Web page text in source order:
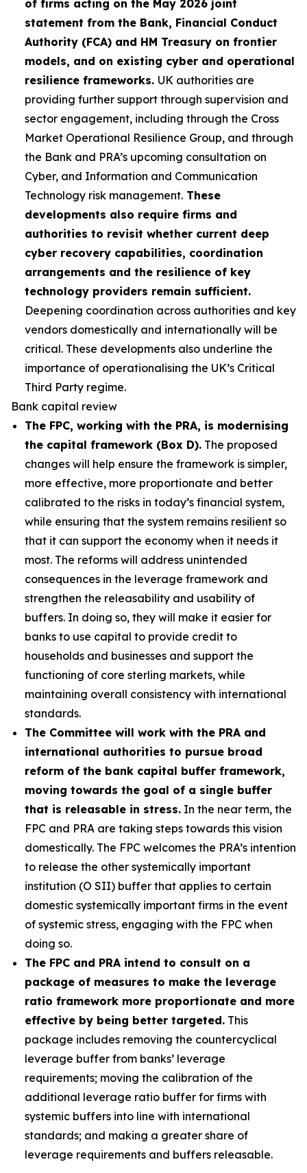
of firms acting on the May 2026 joint
statement from the Bank, Financial Conduct
Authority (FCA) and HM Treasury on frontier
models, and on existing cyber and operational
resilience frameworks. UK authorities are
providing further support through supervision and
sector engagement, including through the Cross
Market Operational Resilience Group, and through
the Bank and PRA’s upcoming consultation on
Cyber, and Information and Communication
Technology risk management. These
developments also require firms and
authorities to revisit whether current deep
cyber recovery capabilities, coordination
arrangements and the resilience of key
technology providers remain sufficient.
Deepening coordination across authorities and key
vendors domestically and internationally will be
critical. These developments also underline the
importance of operationalising the UK’s Critical
Third Party regime.
Bank capital review
The FPC, working with the PRA, is modernising
the capital framework (Box D). The proposed
changes will help ensure the framework is simpler,
more effective, more proportionate and better
calibrated to the risks in today’s financial system,
while ensuring that the system remains resilient so
that it can support the economy when it needs it
most. The reforms will address unintended
consequences in the leverage framework and
strengthen the releasability and usability of
buffers. In doing so, they will make it easier for
banks to use capital to provide credit to
households and businesses and support the
functioning of core sterling markets, while
maintaining overall consistency with international
standards.
The Committee will work with the PRA and
international authorities to pursue broad
reform of the bank capital buffer framework,
moving towards the goal of a single buffer
that is releasable in stress. In the near term, the
FPC and PRA are taking steps towards this vision
domestically. The FPC welcomes the PRA’s intention
to release the other systemically important
institution (O SII) buffer that applies to certain
domestic systemically important firms in the event
of systemic stress, engaging with the FPC when
doing so.
The FPC and PRA intend to consult on a
package of measures to make the leverage
ratio framework more proportionate and more
effective by being better targeted. This
package includes removing the countercyclical
leverage buffer from banks’ leverage
requirements; moving the calibration of the
additional leverage ratio buffer for firms with
systemic buffers into line with international
standards; and making a greater share of
leverage requirements and buffers releasable.